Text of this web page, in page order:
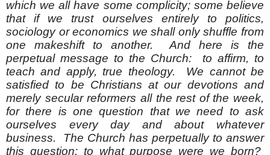
which we all have some complicity; some believe
that if we trust ourselves entirely to politics,
sociology or economics we shall only shuffle from
one makeshift to another. And here is the
perpetual message to the Church: to affirm, to
teach and apply, true theology. We cannot be
satisfied to be Christians at our devotions and
merely secular reformers all the rest of the week,
for there is one question that we need to ask
ourselves every day and about whatever
business. The Church has perpetually to answer
this question: to what purpose were we born?